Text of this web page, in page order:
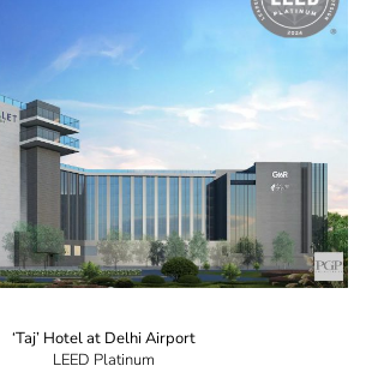
‘Taj’ Hotel at Delhi Airport
LEED Platinum